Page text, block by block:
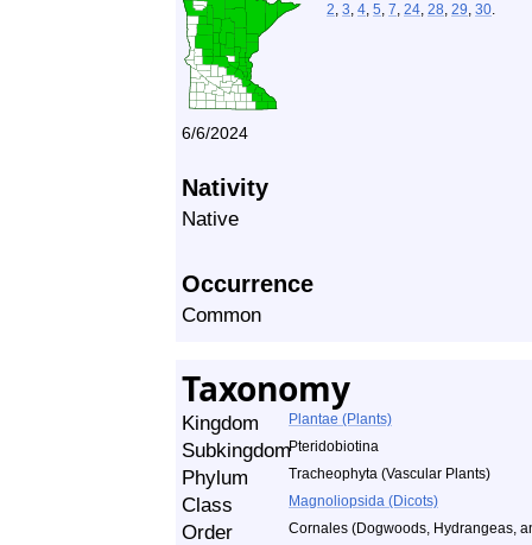
2, 3, 4, 5, 7, 24, 28, 29, 30.
6/6/2024
Nativity
Native
Occurrence
Common
Taxonomy
Kingdom Plantae (Plants)
SubkingdomPteridobiotina
Phylum Tracheophyta (Vascular Plants)
Class Magnoliopsida (Dicots)
Order Cornales (Dogwoods, Hydrangeas,